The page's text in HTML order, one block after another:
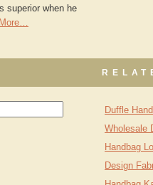
superior when he
More…
Duffle
Wholesale
Handbag
Design